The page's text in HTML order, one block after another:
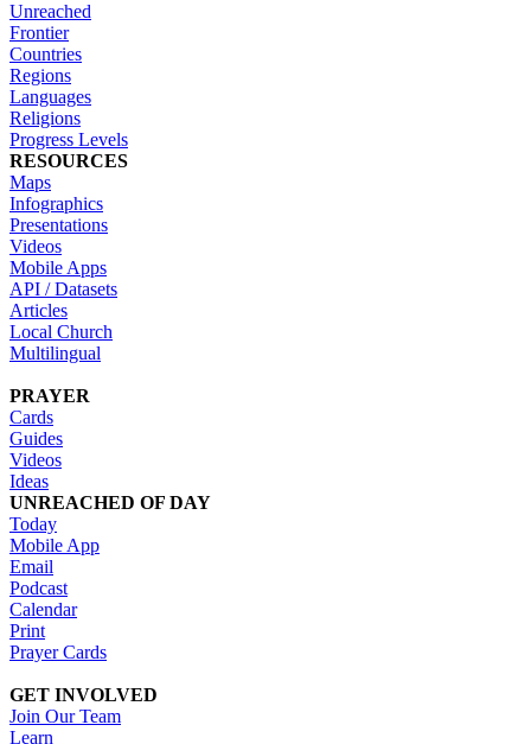
Unreached
Frontier
Countries
Regions
Languages
Religions
Progress Levels
RESOURCES
Maps
Infographics
Presentations
Videos
Mobile Apps
API / Datasets
Articles
Local Church
Multilingual
PRAYER
Cards
Guides
Videos
Ideas
UNREACHED OF DAY
Today
Mobile App
Email
Podcast
Calendar
Print
Prayer Cards
GET INVOLVED
Join Our Team
Learn